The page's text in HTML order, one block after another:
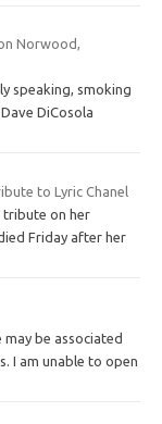
Norwood,
speaking, smoking
DiCosola
to Lyric Chanel
tribute on her
Friday after her
be associated
I am unable to open